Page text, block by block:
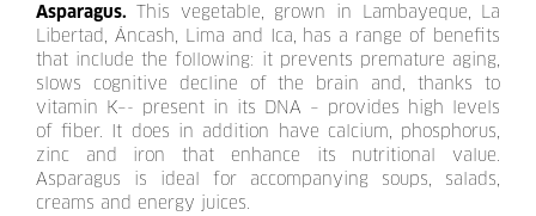
Asparagus. This vegetable, grown in Lambayeque, La
Libertad, Áncash, Lima and Ica, has a range of benefits
that include the following: it prevents premature aging,
slows cognitive decline of the brain and, thanks to
vitamin K–- present in its DNA – provides high levels
of fiber. It does in addition have calcium, phosphorus,
zinc and iron that enhance its nutritional value.
Asparagus is ideal for accompanying soups, salads,
creams and energy juices.